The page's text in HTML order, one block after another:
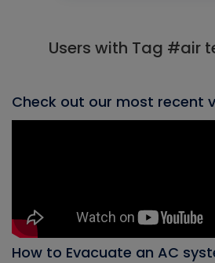
Users with Tag #air
Check out our most recent
How to Evacuate an AC